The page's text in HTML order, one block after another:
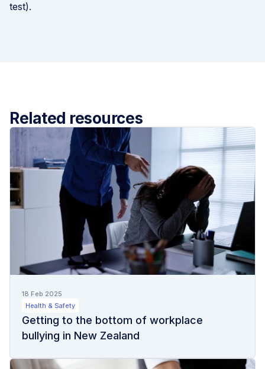
test).
Related resources
18 Feb 2025
Health & Safety
Getting to the bottom of workplace
bullying in New Zealand